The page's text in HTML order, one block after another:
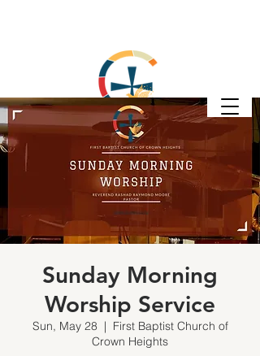
Sunday Morning
Worship Service
Sun, May 28
  |
First Baptist Church of
Crown Heights